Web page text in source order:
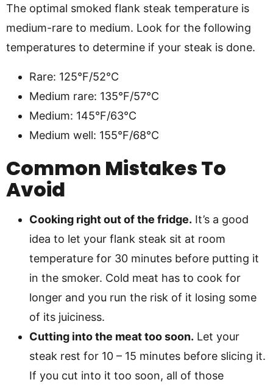
The optimal smoked flank steak temperature is
medium-rare to medium. Look for the following
temperatures to determine if your steak is done.
Rare: 125°F/52°C
Medium rare: 135°F/57°C
Medium: 145°F/63°C
Medium well: 155°F/68°C
Common Mistakes To
Avoid
Cooking right out of the fridge. It’s a good
idea to let your flank steak sit at room
temperature for 30 minutes before putting it
in the smoker. Cold meat has to cook for
longer and you run the risk of it losing some
of its juiciness.
Cutting into the meat too soon. Let your
steak rest for 10 – 15 minutes before slicing it.
If you cut into it too soon, all of those